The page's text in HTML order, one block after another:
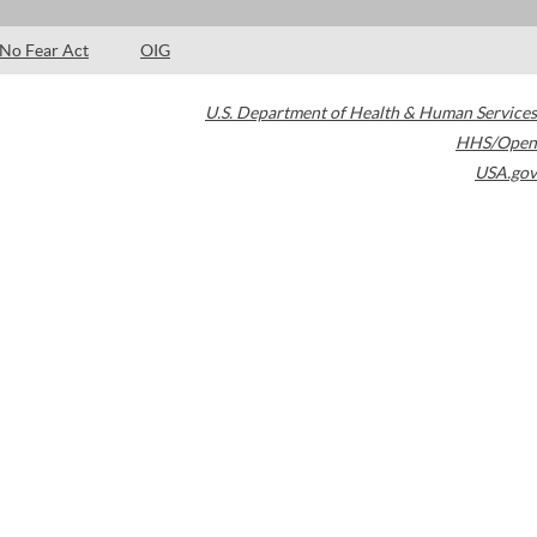
No Fear Act OIG
U.S. Department of Health & Human Services
HHS/Open
USA.gov